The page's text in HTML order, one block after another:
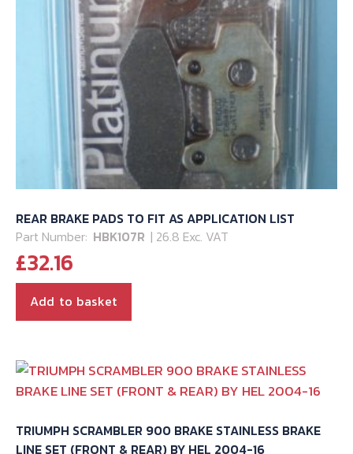
REAR BRAKE PADS TO FIT AS APPLICATION LIST
Part Number: HBK107R | 26.8 Exc. VAT
£32.16
Add to basket
TRIUMPH SCRAMBLER 900 BRAKE STAINLESS BRAKE
LINE SET (FRONT & REAR) BY HEL 2004-16